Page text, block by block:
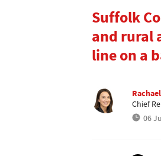
Suffolk
and rural
line on a
Chief
06